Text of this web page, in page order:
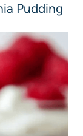
Pudding